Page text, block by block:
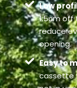
Low
1.5cm off
reduce
opening.
Easy to
cassette